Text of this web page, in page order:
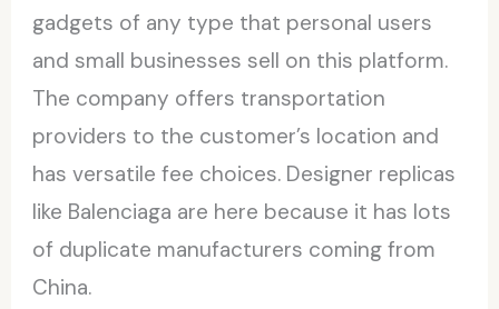
gadgets of any type that personal users
and small businesses sell on this platform.
The company offers transportation
providers to the customer’s location and
has versatile fee choices. Designer replicas
like Balenciaga are here because it has lots
of duplicate manufacturers coming from
China.